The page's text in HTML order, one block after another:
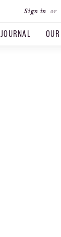
Sign in or
JOURNAL